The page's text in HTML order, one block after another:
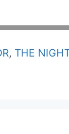
, THE